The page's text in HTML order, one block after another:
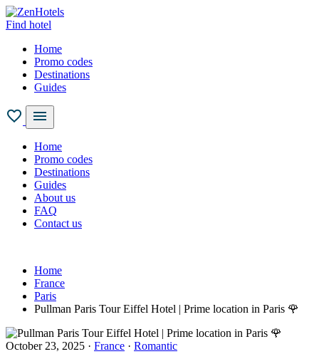
Find hotel
Home
Promo codes
Destinations
Guides
Home
Promo codes
Destinations
Guides
About us
FAQ
Contact us
Home
France
Paris
Pullman Paris Tour Eiffel Hotel | Prime location in Paris 🌹
October 23, 2025 · France · Romantic